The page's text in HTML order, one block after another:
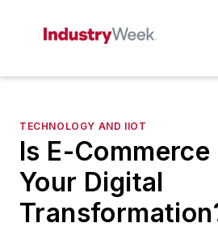
TECHNOLOGY AND IIOT
Is E-
Your Digital